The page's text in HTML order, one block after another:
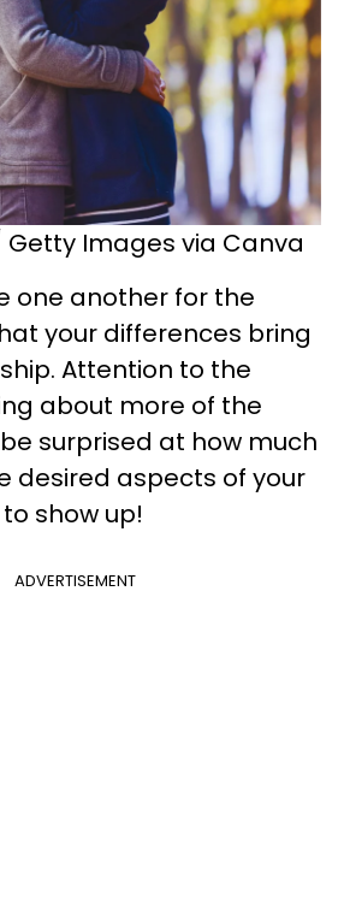
Getty Images via Canva
one another for the
your differences bring
Attention to the
about more of the
be surprised at how much
desired aspects of your
show up!
ADVERTISEMENT